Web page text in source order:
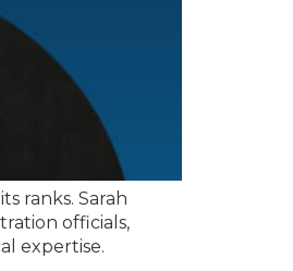
ranks. Sarah
officials,
expertise.